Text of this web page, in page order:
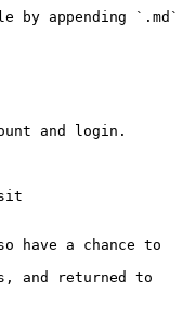
by appending `.md`
and login.
have a chance to
and returned to